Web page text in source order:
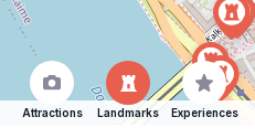
Attractions Landmarks Experiences